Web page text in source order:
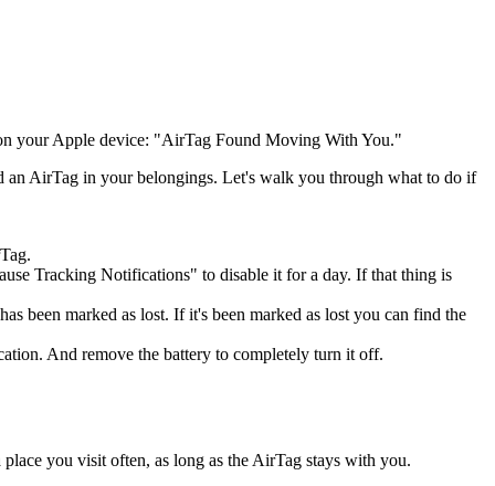
your Apple device: "AirTag Found Moving With You."
an AirTag in your belongings. Let's walk you through what to do if
Tracking Notifications" to disable it for a day. If that thing is
been marked as lost. If it's been marked as lost you can find the
And remove the battery to completely turn it off.
you visit often, as long as the AirTag stays with you.